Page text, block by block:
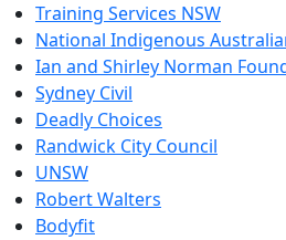
Training Services NSW
National Indigenous
Ian and Shirley Norman
Sydney Civil
Deadly Choices
Randwick City Council
UNSW
Robert Walters
Bodyfit